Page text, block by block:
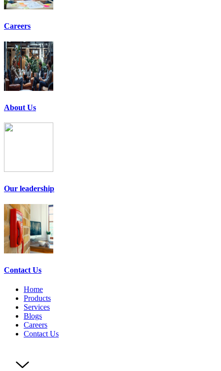
Careers
About Us
Our leadership
Contact Us
Home
Products
Services
Blogs
Careers
Contact Us